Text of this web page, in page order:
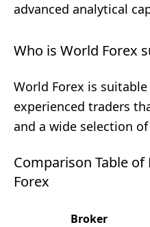
advanced analytical
Who is World Forex
World Forex is
experienced traders
and a wide selection
Comparison Table
Forex
Broker